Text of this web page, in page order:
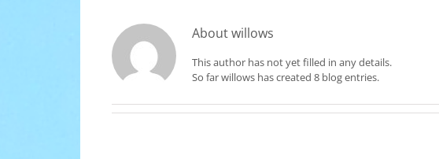
Aboutwillows
This author has not yet filled in any details.
So far willows has created 8 blog entries.